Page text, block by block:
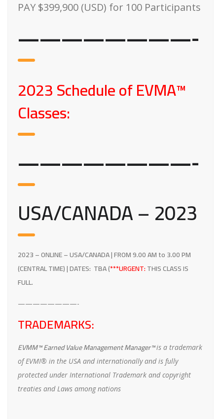
PAY $399,900 (USD) for 100 Participants
————————-
2023 Schedule of EVMA™
Classes:
————————-
USA/CANADA –2023
2023– ONLINE – USA/CANADA | FROM 9.00 AM to 3.00 PM
(CENTRAL TIME) | DATES: TBA(***URGENT:THIS CLASS IS
FULL.
————————-
TRADEMARKS:
EVMM™ Earned Value Management Manager™is a trademark
of EVMI® in the USA and internationally and is fully
protected under International Trademark and copyright
treaties and Laws among nations